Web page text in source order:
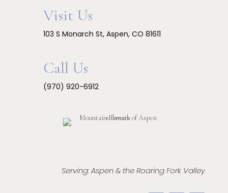
Visit Us
103 S Monarch St, Aspen, CO 81611
Call Us
(970) 920-6912
Serving: Aspen & the Roaring Fork Valley